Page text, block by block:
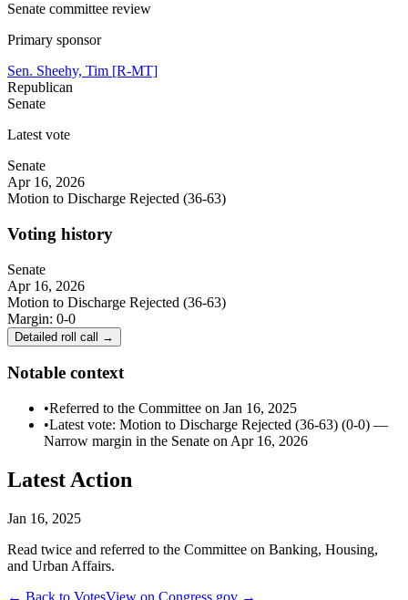
Senate committee review
Primary sponsor
Sen. Sheehy, Tim [R-MT]
Republican
Senate
Latest vote
Senate
Apr 16, 2026
Motion to Discharge Rejected (36-63)
Voting history
Senate
Apr 16, 2026
Motion to Discharge Rejected (36-63)
Margin: 0-0
Detailed roll call →
Notable context
•Referred to the Committee on Jan 16, 2025
•Latest vote: Motion to Discharge Rejected (36-63) (0-0) —
Narrow margin in the Senate on Apr 16, 2026
Latest Action
Jan 16, 2025
Read twice and referred to the Committee on Banking, Housing,
and Urban Affairs.
← Back to VotesView on Congress.gov →